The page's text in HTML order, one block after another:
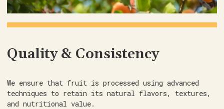
Quality & Consistency
We ensure that fruit is processed using advanced
techniques to retain its natural flavors, textures,
and nutritional value.